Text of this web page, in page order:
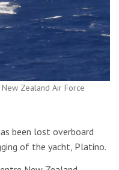
Zealand Air Force
been lost overboard
of the yacht, Platino.